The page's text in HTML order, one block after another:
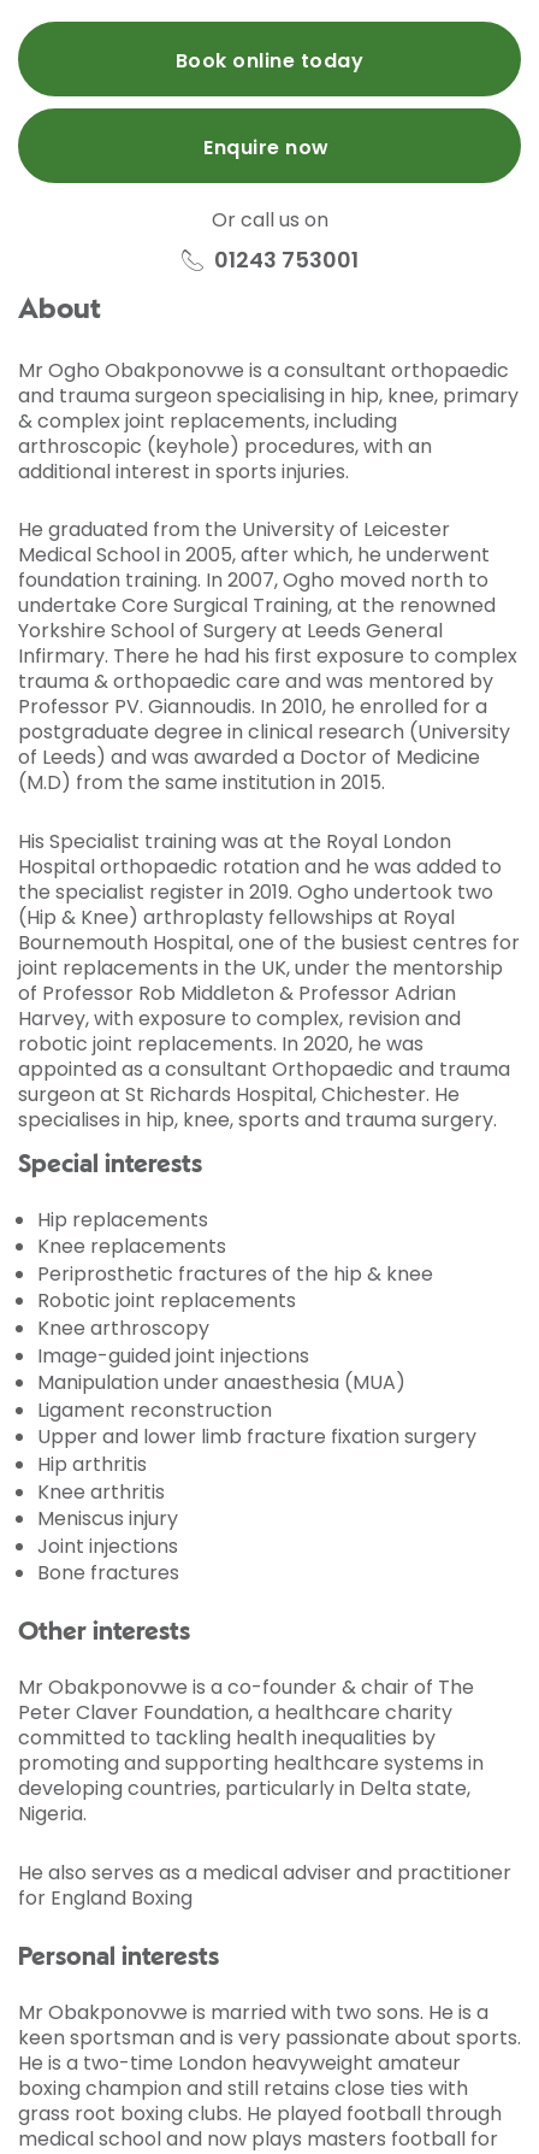
Book online today
Enquire now
Or call us on
01243 753001
About
Mr Ogho Obakponovwe is a consultant orthopaedic
and trauma surgeon specialising in hip, knee, primary
& complex joint replacements, including
arthroscopic (keyhole) procedures, with an
additional interest in sports injuries.
He graduated from the University of Leicester
Medical School in 2005, after which, he underwent
foundation training. In 2007, Ogho moved north to
undertake Core Surgical Training, at the renowned
Yorkshire School of Surgery at Leeds General
Infirmary. There he had his first exposure to complex
trauma & orthopaedic care and was mentored by
Professor PV. Giannoudis. In 2010, he enrolled for a
postgraduate degree in clinical research (University
of Leeds) and was awarded a Doctor of Medicine
(M.D) from the same institution in 2015.
His Specialist training was at the Royal London
Hospital orthopaedic rotation and he was added to
the specialist register in 2019. Ogho undertook two
(Hip & Knee) arthroplasty fellowships at Royal
Bournemouth Hospital, one of the busiest centres for
joint replacements in the UK, under the mentorship
of Professor Rob Middleton & Professor Adrian
Harvey, with exposure to complex, revision and
robotic joint replacements. In 2020, he was
appointed as a consultant Orthopaedic and trauma
surgeon at St Richards Hospital, Chichester. He
specialises in hip, knee, sports and trauma surgery.
Special interests
Hip replacements
Knee replacements
Periprosthetic fractures of the hip & knee
Robotic joint replacements
Knee arthroscopy
Image-guided joint injections
Manipulation under anaesthesia (MUA)
Ligament reconstruction
Upper and lower limb fracture fixation surgery
Hip arthritis
Knee arthritis
Meniscus injury
Joint injections
Bone fractures
Other interests
Mr Obakponovwe is a co-founder & chair of The
Peter Claver Foundation, a healthcare charity
committed to tackling health inequalities by
promoting and supporting healthcare systems in
developing countries, particularly in Delta state,
Nigeria.
He also serves as a medical adviser and practitioner
for England Boxing
Personal interests
Mr Obakponovwe is married with two sons. He is a
keen sportsman and is very passionate about sports.
He is a two-time London heavyweight amateur
boxing champion and still retains close ties with
grass root boxing clubs. He played football through
medical school and now plays masters football for